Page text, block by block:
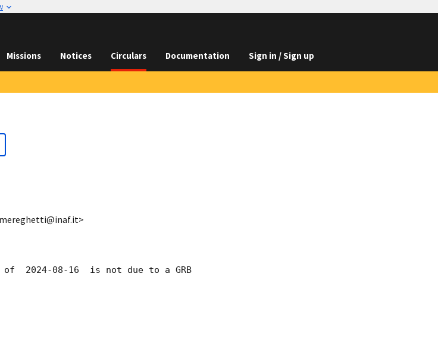
Missions Notices Circulars Documentation Sign in / Sign up
of 2024-08-16
  is not due to a GRB